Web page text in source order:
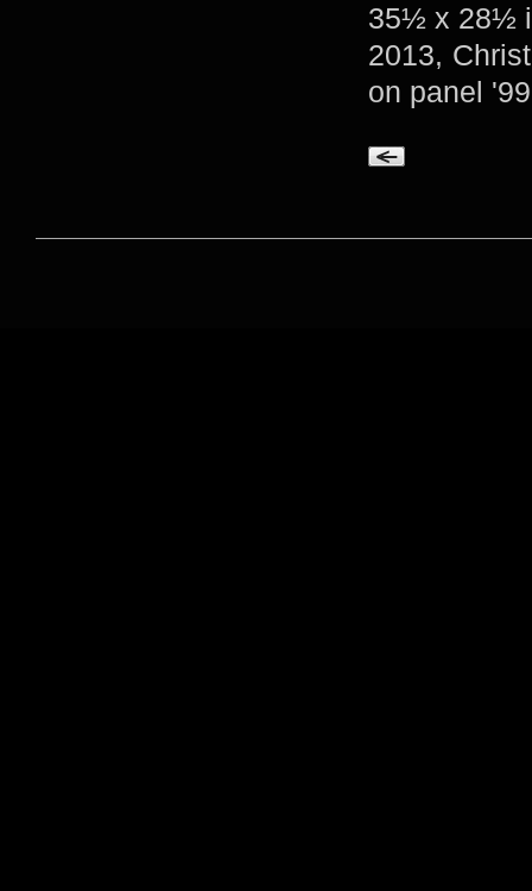
35½ x 28½
2013,
on panel